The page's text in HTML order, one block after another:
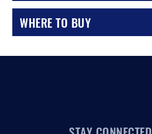
WHERE TO BUY